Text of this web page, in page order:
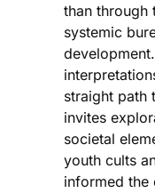
than through
systemic
straight path
invites
societal
youth cults
informed the